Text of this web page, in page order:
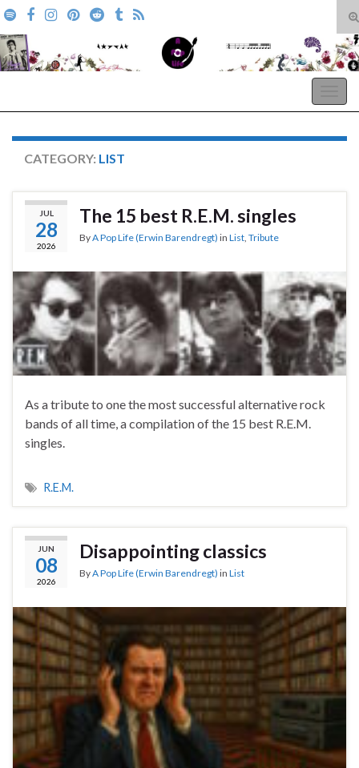
Search for:
CATEGORY: LIST
JUL
28
2026
The 15 best R.E.M. singles
ByA Pop Life (Erwin Barendregt) in List Tribute
As a tribute to one the most successful alternative rock
bands of all time, a compilation of the 15 best R.E.M.
singles.
R.E.M.
JUN
08
2026
Disappointing classics
ByA Pop Life (Erwin Barendregt) in List